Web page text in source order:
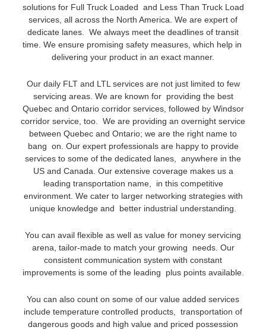
solutions for Full Truck Loaded and Less Than Truck Load
services, all across the North America. We are expert of
dedicate lanes. We always meet the deadlines of transit
time. We ensure promising safety measures, which help in
delivering your product in an exact manner.
Our daily FLT and LTL services are not just limited to few
servicing areas. We are known for providing the best
Quebec and Ontario corridor services, followed by Windsor
corridor service, too. We are providing an overnight service
between Quebec and Ontario; we are the right name to
bang on. Our expert professionals are happy to provide
services to some of the dedicated lanes, anywhere in the
US and Canada. Our extensive coverage makes us a
leading transportation name, in this competitive
environment. We cater to larger networking strategies with
unique knowledge and better industrial understanding.
You can avail flexible as well as value for money servicing
arena, tailor-made to match your growing needs. Our
consistent communication system with constant
improvements is some of the leading plus points available.
You can also count on some of our value added services
include temperature controlled products, transportation of
dangerous goods and high value and priced possession